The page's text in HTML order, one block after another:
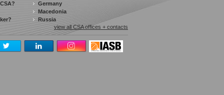
Germany
Macedonia
Russia
view all CSA offices + contacts